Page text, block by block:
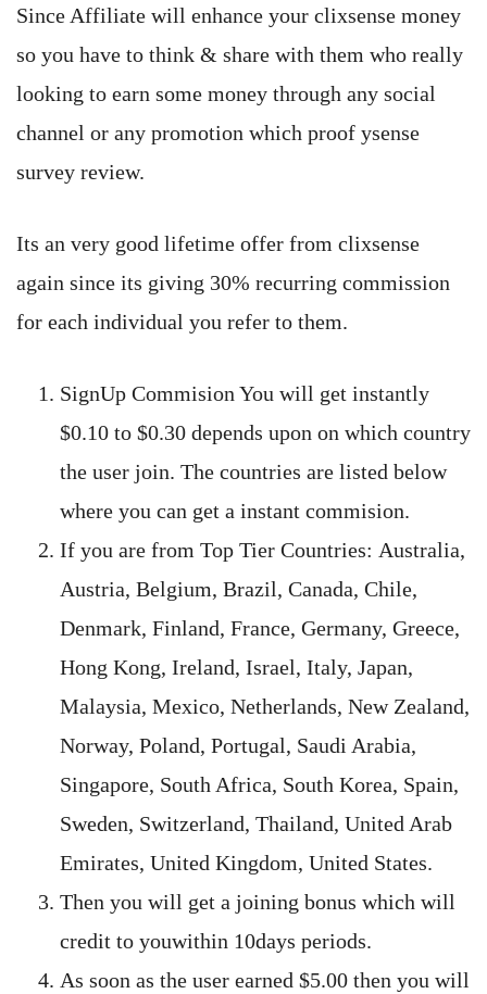
Since Affiliate will enhance your clixsense money
so you have to think & share with them who really
looking to earn some money through any social
channel or any promotion which proof ysense
survey review.
Its an very good lifetime offer from clixsense
again since its giving 30% recurring commission
for each individual you refer to them.
SignUp Commision You will get instantly
$0.10 to $0.30 depends upon on which country
the user join. The countries are listed below
where you can get a instant commision.
If you are from Top Tier Countries: Australia,
Austria, Belgium, Brazil, Canada, Chile,
Denmark, Finland, France, Germany, Greece,
Hong Kong, Ireland, Israel, Italy, Japan,
Malaysia, Mexico, Netherlands, New Zealand,
Norway, Poland, Portugal, Saudi Arabia,
Singapore, South Africa, South Korea, Spain,
Sweden, Switzerland, Thailand, United Arab
Emirates, United Kingdom, United States.
Then you will get a joining bonus which will
credit to youwithin 10days periods.
As soon as the user earned $5.00 then you will